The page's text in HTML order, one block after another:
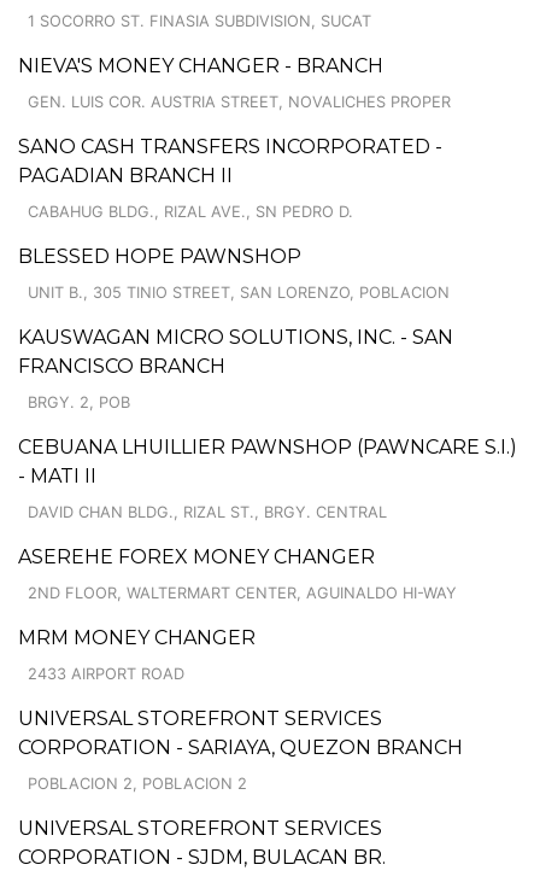
1 SOCORRO ST. FINASIA SUBDIVISION, SUCAT
NIEVA'S MONEY CHANGER - BRANCH
GEN. LUIS COR. AUSTRIA STREET, NOVALICHES PROPER
SANO CASH TRANSFERS INCORPORATED -
PAGADIAN BRANCH II
CABAHUG BLDG., RIZAL AVE., SN PEDRO D.
BLESSED HOPE PAWNSHOP
UNIT B., 305 TINIO STREET, SAN LORENZO, POBLACION
KAUSWAGAN MICRO SOLUTIONS, INC. - SAN
FRANCISCO BRANCH
BRGY. 2, POB
CEBUANA LHUILLIER PAWNSHOP (PAWNCARE S.I.)
- MATI II
DAVID CHAN BLDG., RIZAL ST., BRGY. CENTRAL
ASEREHE FOREX MONEY CHANGER
2ND FLOOR, WALTERMART CENTER, AGUINALDO HI-WAY
MRM MONEY CHANGER
2433 AIRPORT ROAD
UNIVERSAL STOREFRONT SERVICES
CORPORATION - SARIAYA, QUEZON BRANCH
POBLACION 2, POBLACION 2
UNIVERSAL STOREFRONT SERVICES
CORPORATION - SJDM, BULACAN BR.